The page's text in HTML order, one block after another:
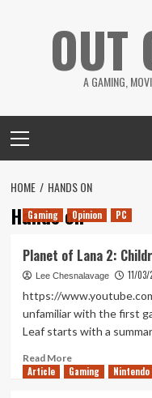
OUT
A GAMING,
Menu
HOME HANDS ON
Hands on
Gaming Opinion PC
Planet of Lana 2:
Lee Chesnalavage 11/03/
https://
unfamiliar with the first
Leaf starts with a
Read MoreRead
more
Article Gaming Nintendo